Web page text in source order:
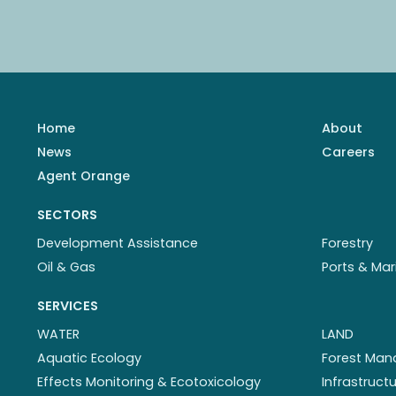
Home About
News
Careers
Agent Orange
SECTORS
Development Assistance
Forestry
Oil & Gas
Ports &
SERVICES
WATER
Aquatic Ecology
Effects Monitoring & Ecotoxicology
LAND
Forest